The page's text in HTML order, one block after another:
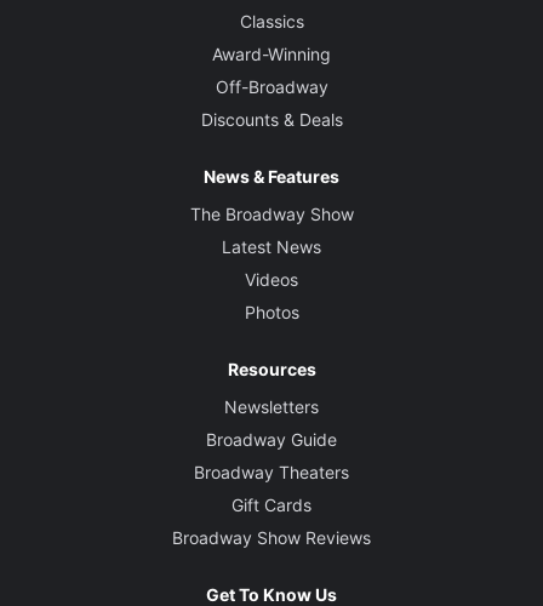
Classics
Award-Winning
Off-Broadway
Discounts & Deals
News & Features
The Broadway Show
Latest News
Videos
Photos
Resources
Newsletters
Broadway Guide
Broadway Theaters
Gift Cards
Broadway Show Reviews
Get To Know Us